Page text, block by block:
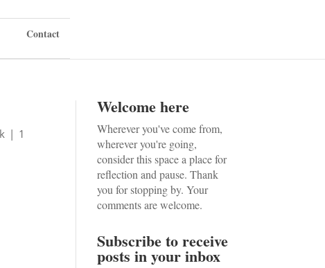
Contact
| 1
Welcome here
Wherever you've come from,
wherever you're going,
consider this space a place for
reflection and pause. Thank
you for stopping by. Your
comments are welcome.
Subscribe to receive
posts in your inbox